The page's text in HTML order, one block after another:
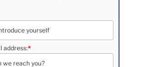
address:*